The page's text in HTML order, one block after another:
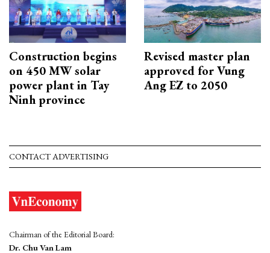
Construction begins
on 450 MW solar
power plant in Tay
Ninh province
Revised master plan
approved for Vung
Ang EZ to 2050
CONTACT ADVERTISING
Chairman of the Editorial Board:
Dr. Chu Van Lam